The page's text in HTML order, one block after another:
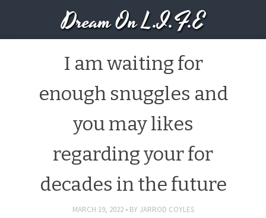
Dream On L.I.F.E
I am waiting for
enough snuggles and
you may likes
regarding your for
decades in the future
MARCH 19, 2022 BY JARROD COYLES